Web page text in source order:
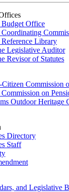
Office
Library
Legislative Auditor
Revisor of Statutes
Commission
on
Outdoor Heritage
Directory
Staff
and Legislative